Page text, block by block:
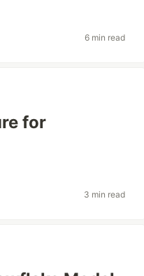
6 min read
for
3 min read